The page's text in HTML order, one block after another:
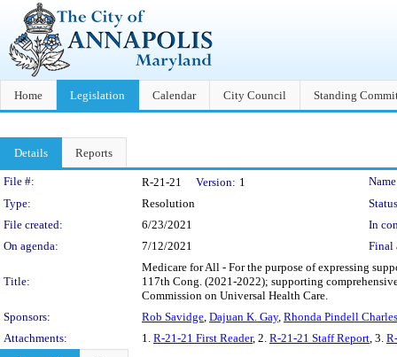
Home Legislation Calendar City Council Standing
Details Reports
Legislation Details
File #: R-21-21 Version: 1
Type:
Resolution
File created:
6/23/2021
In
On agenda:
7/12/2021 Final
Title:
Medicare for All - For the purpose of expressing
117th Cong. (2021-2022); supporting
Commission on Universal Health Care.
Sponsors:
Rob Savidge, Dajuan K. Gay, Rhonda Pindell Charles
Attachments:
1. R-21-21 First Reader, 2. R-21-21 Staff Report, 3.